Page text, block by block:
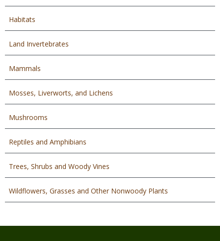
Habitats
Land Invertebrates
Mammals
Mosses, Liverworts, and Lichens
Mushrooms
Reptiles and Amphibians
Trees, Shrubs and Woody Vines
Wildflowers, Grasses and Other Nonwoody Plants